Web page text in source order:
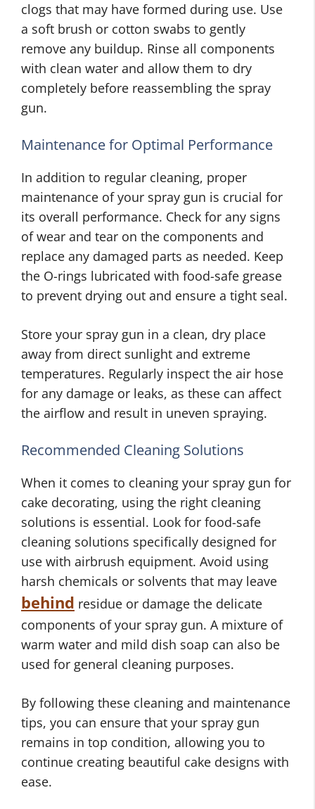
clogs that may have formed during use. Use
a soft brush or cotton swabs to gently
remove any buildup. Rinse all components
with clean water and allow them to dry
completely before reassembling the spray
gun.
Maintenance for Optimal Performance
In addition to regular cleaning, proper
maintenance of your spray gun is crucial for
its overall performance. Check for any signs
of wear and tear on the components and
replace any damaged parts as needed. Keep
the O-rings lubricated with food-safe grease
to prevent drying out and ensure a tight seal.
Store your spray gun in a clean, dry place
away from direct sunlight and extreme
temperatures. Regularly inspect the air hose
for any damage or leaks, as these can affect
the airflow and result in uneven spraying.
Recommended Cleaning Solutions
When it comes to cleaning your spray gun for
cake decorating, using the right cleaning
solutions is essential. Look for food-safe
cleaning solutions specifically designed for
use with airbrush equipment. Avoid using
harsh chemicals or solvents that may leave
behind residue or damage the delicate
components of your spray gun. A mixture of
warm water and mild dish soap can also be
used for general cleaning purposes.
By following these cleaning and maintenance
tips, you can ensure that your spray gun
remains in top condition, allowing you to
continue creating beautiful cake designs with
ease.